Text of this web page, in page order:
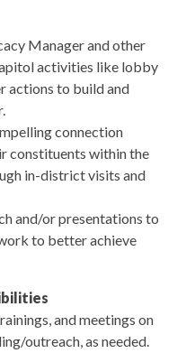
Manager and other
activities like lobby
actions to build and
connection
constituents within the
in-district visits and
and/or presentations to
to better achieve
and meetings on
outreach, as needed.